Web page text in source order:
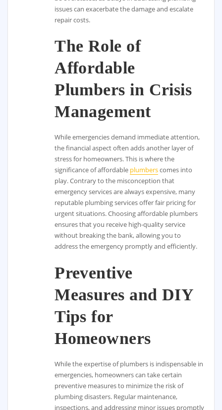
issues can exacerbate the damage and escalate
repair costs.
The Role of
Affordable
Plumbers in Crisis
Management
While emergencies demand immediate attention,
the financial aspect often adds another layer of
stress for homeowners. This is where the
significance of affordable plumberscomes into
play. Contrary to the misconception that
emergency services are always expensive, many
reputable plumbing services offer fair pricing for
urgent situations. Choosing affordable plumbers
ensures that you receive high-quality service
without breaking the bank, allowing you to
address the emergency promptly and efficiently.
Preventive
Measures and DIY
Tips for
Homeowners
While the expertise of plumbers is indispensable in
emergencies, homeowners can take certain
preventive measures to minimize the risk of
plumbing disasters. Regular maintenance,
inspections, and addressing minor issues promptly